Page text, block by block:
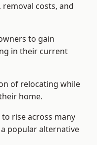
removal costs, and
to gain
in their current
of relocating while
home.
rise across many
popular alternative